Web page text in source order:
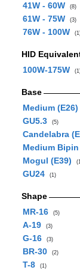
41W - 60W (8)
61W - 75W (3)
76W - 100W
HID
100W-175W
Base
Medium (E26)
GU5.3 (5)
Candelabra
Medium Bipin
Mogul (E39)
GU24 (1)
Shape
MR-16
(5)
A-19 (3)
G-16 (3)
BR-30 (2)
T-8 (1)